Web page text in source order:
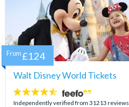
Walt Disney World Tickets
4.5
stars:
Independently verified from 31213 reviews
From £124